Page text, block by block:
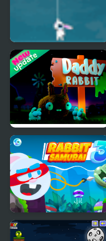
Fly Away Rabbit
Daddy Rabbit
Rabbit Samurai 3